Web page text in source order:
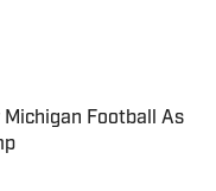
Football As